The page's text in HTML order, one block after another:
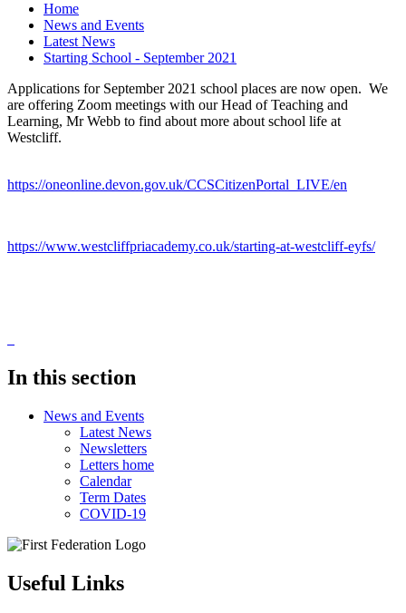
Home
News and Events
Latest News
Starting School - September 2021
Applications for September 2021 school places are now open. We
are offering Zoom meetings with our Head of Teaching and
Learning, Mr Webb to find about more about school life at
Westcliff.
https://oneonline.devon.gov.uk/CCSCitizenPortal_LIVE/en
https://www.westcliffpriacademy.co.uk/starting-at-westcliff-eyfs/
In this section
News and Events
Latest News
Newsletters
Letters home
Calendar
Term Dates
COVID-19
Useful Links